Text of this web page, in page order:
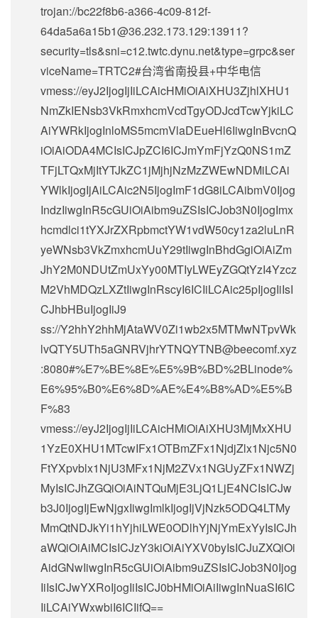
trojan://bc22f8b6-a366-4c09-812f-
64da5a6a15b1@36.232.173.129:13911?
security=tls&sni=c12.twtc.dynu.net&type=grpc&ser
viceName=TRTC2#台湾省南投县+中华电信
vmess://eyJ2IjogIjIiLCAicHMiOiAiXHU3ZjhlXHU1
NmZkIENsb3VkRmxhcmVcdTgyODJcdTcwYjkiLC
AiYWRkIjogInloMS5mcmVlaDEueHl6IiwgInBvcnQ
iOiAiODA4MCIsICJpZCI6ICJmYmFjYzQ0NS1mZ
TFjLTQxMjItYTJkZC1jMjhjNzMzZWEwNDMiLCAi
YWlkIjogIjAiLCAic2N5IjogImF1dG8iLCAibmV0Ijog
IndzIiwgInR5cGUiOiAibm9uZSIsICJob3N0IjogImx
hcmdlci1tYXJrZXRpbmctYW1vdW50cy1za2luLnR
yeWNsb3VkZmxhcmUuY29tIiwgInBhdGgiOiAiZm
JhY2M0NDUtZmUxYy00MTIyLWEyZGQtYzI4Yzcz
M2VhMDQzLXZtIiwgInRscyI6ICIiLCAic25pIjogIiIsI
CJhbHBuIjogIiJ9
ss://Y2hhY2hhMjAtaWV0Zi1wb2x5MTMwNTpvWk
lvQTY5UTh5aGNRVjhrYTNQYTNB@beecomf.xyz
:8080#%E7%BE%8E%E5%9B%BD%2BLinode%
E6%95%B0%E6%8D%AE%E4%B8%AD%E5%B
F%83
vmess://eyJ2IjogIjIiLCAicHMiOiAiXHU3MjMxXHU
1YzE0XHU1MTcwIFx1OTBmZFx1NjdjZlx1Njc5N0
FtYXpvblx1NjU3MFx1NjM2ZVx1NGUyZFx1NWZj
MyIsICJhZGQiOiAiNTQuMjE3LjQ1LjE4NCIsICJw
b3J0IjogIjEwNjgxIiwgImlkIjogIjVjNzk5ODQ4LTMy
MmQtNDJkYi1hYjhiLWE0ODlhYjNjYmExYyIsICJh
aWQiOiAiMCIsICJzY3kiOiAiYXV0byIsICJuZXQiOi
AidGNwIiwgInR5cGUiOiAibm9uZSIsICJob3N0Ijog
IiIsICJwYXRoIjogIiIsICJ0bHMiOiAiIiwgInNuaSI6IC
IiLCAiYWxwbiI6ICIifQ==